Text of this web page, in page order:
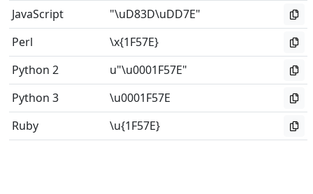
JavaScript
"\uD83D\uDD7E"
Perl
\x{1F57E}
Python 2
u"\u0001F57E"
Python 3
\u0001F57E
Ruby
\u{1F57E}